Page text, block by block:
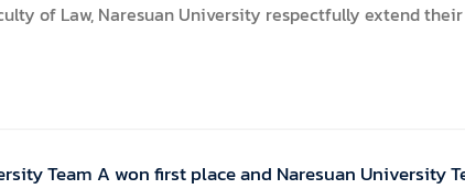
of Law, Naresuan University respectfully extend
Team A won first place and Naresuan University